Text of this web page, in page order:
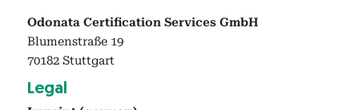
Odonata Certification Services GmbH
Blumenstraße 19
70182 Stuttgart
Legal